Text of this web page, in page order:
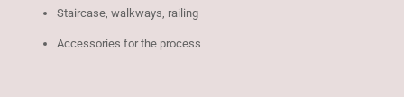
Staircase, walkways, railing
Accessories for the process